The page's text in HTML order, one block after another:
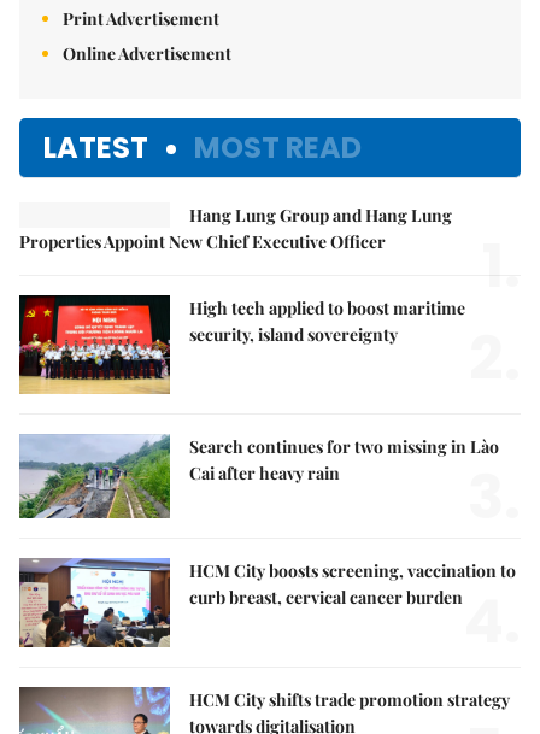
Print Advertisement
Online Advertisement
LATEST MOST READ
Hang Lung Group and Hang Lung
Properties Appoint New Chief Executive Officer
1.
High tech applied to boost maritime
security, island sovereignty
Search continues for two missing in Lào
Cai after heavy rain
HCM City boosts screening, vaccination to
curb breast, cervical cancer burden
HCM City shifts trade promotion strategy
towards digitalisation